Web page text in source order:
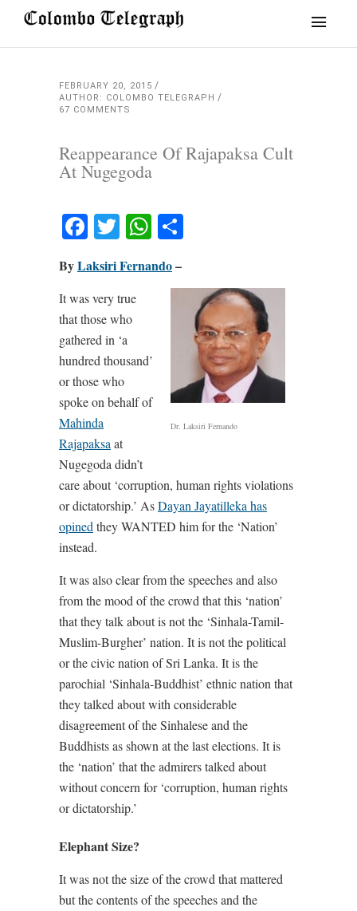
FEBRUARY 20, 2015
AUTHOR: COLOMBO TELEGRAPH
67 COMMENTS
Reappearance Of Rajapaksa Cult
At Nugegoda
Facebook
TwitterWhatsApp
ByLaksiri Fernando–
Dr. Laksiri Fernando
It was very true
that those who
gathered in ‘a
hundred thousand’
or those who
spoke on behalf of
Mahinda
Rajapaksa at
Nugegoda didn’t
care about ‘corruption, human rights violations
or dictatorship.’ AsDayan Jayatilleka has
opined they WANTED him for the ‘Nation’
instead.
It was also clear from the speeches and also
from the mood of the crowd that this ‘nation’
that they talk about is not the ‘Sinhala-Tamil-
Muslim-Burgher’ nation. It is not the political
or the civic nation of Sri Lanka. It is the
parochial ‘Sinhala-Buddhist’ ethnic nation that
they talked about with considerable
disagreement of the Sinhalese and the
Buddhists as shown at the last elections. It is
the ‘nation’ that the admirers talked about
without concern for ‘corruption, human rights
or dictatorship.’
Elephant Size?
It was not the size of the crowd that mattered
but the contents of the speeches and the